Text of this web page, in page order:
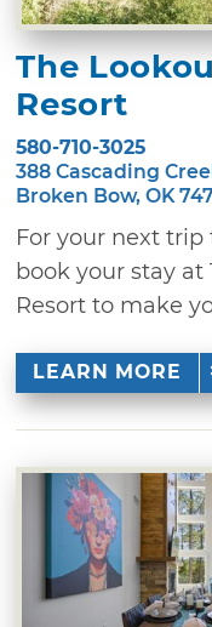
The
Resort
580-710-3025
388 Cascading
Broken Bow, OK
For your next
book your stay at
Resort to make
LEARN MORE